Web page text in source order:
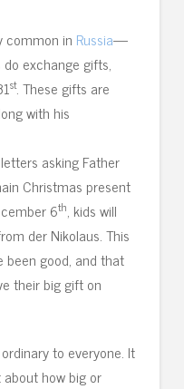
common in Russia—
exchange gifts,
st. These gifts are
with his
asking Father
Christmas present
6th, kids will
der Nikolaus. This
been good, and that
their big gift on
to everyone. It
how big or